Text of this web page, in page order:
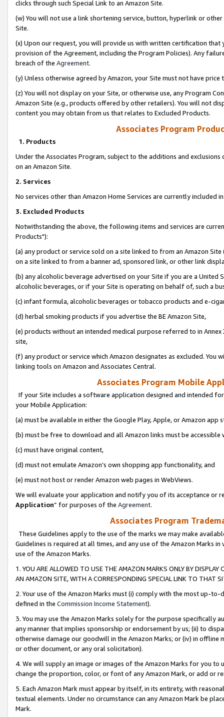
clicks through such Special Link to an Amazon Site.
(w) You will not use a link shortening service, button, hyperlink or
Site.
(x) Upon our request, you will provide us with written certification
provision of the Agreement, including the Program Policies). Any
breach of the Agreement.
(y) Unless otherwise agreed by Amazon, your Site must not have
(z) You will not display on your Site, or otherwise use, any Program
Amazon Site (e.g., products offered by other retailers). You will not
content you may obtain from us that relates to Excluded Products.
Associates Program
1. Products
Under the Associates Program, subject to the additions and
on an Amazon Site.
2. Services
No services other than Amazon Home Services are currently included
3. Excluded Products
Notwithstanding the above, the following items and services are
Products"):
(a) any product or service sold on a site linked to from an Amazon
on a site linked to from a banner ad, sponsored link, or other link
(b) any alcoholic beverage advertised on your Site if you are a
alcoholic beverages, or if your Site is operating on behalf of, such a
(c) infant formula, alcoholic beverages or tobacco products and e-
(d) herbal smoking products if you advertise the BE Amazon Site,
(e) products without an intended medical purpose referred to in
site,
(f) any product or service which Amazon designates as excluded. You
linking tools on Amazon and Associates Central.
Associates Program Mobile
If your Site includes a software application designed and intended
your Mobile Application:
(a) must be available in either the Google Play, Apple, or Amazon app
(b) must be free to download and all Amazon links must be
(c) must have original content,
(d) must not emulate Amazon’s own shopping app functionality, and
(e) must not host or render Amazon web pages in WebViews.
We will evaluate your application and notify you of its acceptance or
Application” for purposes of the Agreement.
Associates Program
These Guidelines apply to the use of the marks we may make
Guidelines is required at all times, and any use of the Amazon Marks
use of the Amazon Marks.
1. YOU ARE ALLOWED TO USE THE AMAZON MARKS ONLY BY
AN AMAZON SITE, WITH A CORRESPONDING SPECIAL LINK TO THAT
2. Your use of the Amazon Marks must (i) comply with the most up-
defined in the Commission Income Statement).
3. You may use the Amazon Marks solely for the purpose specifically
any manner that implies sponsorship or endorsement by us; (ii) to
otherwise damage our goodwill in the Amazon Marks; or (iv) in offline
or other document, or any oral solicitation).
4. We will supply an image or images of the Amazon Marks for you to
change the proportion, color, or font of any Amazon Mark, or add or
5. Each Amazon Mark must appear by itself, in its entirety, with
textual elements. Under no circumstance can any Amazon Mark be
Mark.